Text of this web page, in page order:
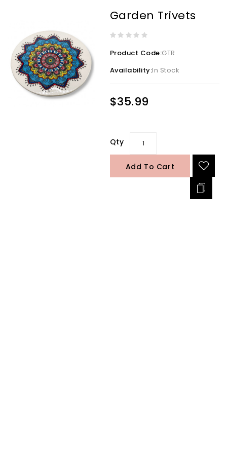
Garden Trivets
Product Code:GTR
Availability:In Stock
$35.99
Qty
Add To Cart